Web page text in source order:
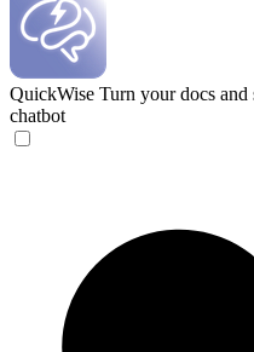
QuickWise Turn your docs
chatbot